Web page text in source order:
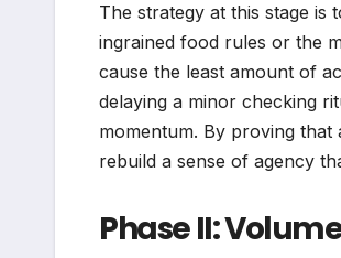
The strategy at this stage is
ingrained food rules or the
cause the least amount of
delaying a minor checking
momentum. By proving
rebuild a sense of agency
Phase II: